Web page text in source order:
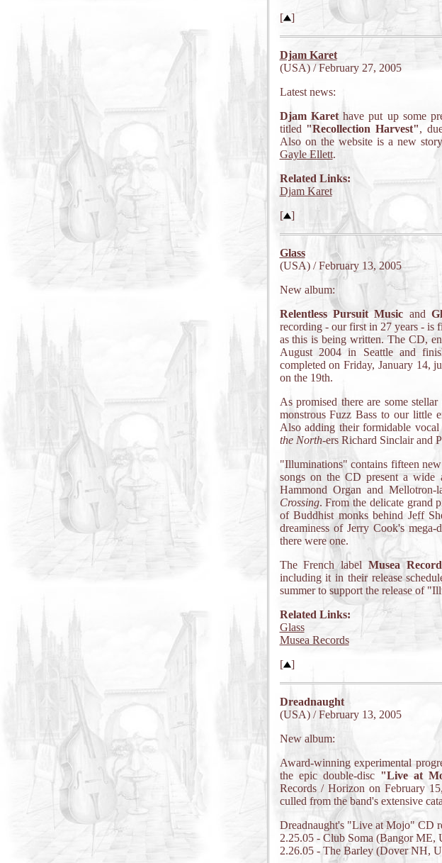
[
]
Djam Karet
(USA) / February 27, 2005
Latest news:
Djam Karethave put up some
titled "Recollection Harvest",
Also on the website is a new
Gayle Ellett.
Related Links:
Djam Karet
[
]
Glass
(USA) / February 13, 2005
New album:
Relentless Pursuit Music and
recording - our first in 27 years - is
as this is being written. The CD,
August 2004 in Seattle and
completed on Friday, January 14,
on the 19th.
As promised there are some
monstrous Fuzz Bass to our little
Also adding their formidable
the North-ers Richard Sinclair and
"Illuminations" contains fifteen
songs on the CD present a wide
Hammond Organ and Mellotron-
Crossing. From the delicate grand
of Buddhist monks behind Jeff
dreaminess of Jerry Cook's mega-
there were one.
The French labelMusea
including it in their release
summer to support the release of
Related Links:
Glass
Musea Records
[
]
Dreadnaught
(USA) / February 13, 2005
New album:
Award-winning experimental
the epic double-disc "Live at
Records / Horizon on February
culled from the band's extensive
Dreadnaught's "Live at Mojo" CD
2.25.05 - Club Soma (Bangor ME,
2.26.05 - The Barley (Dover NH,